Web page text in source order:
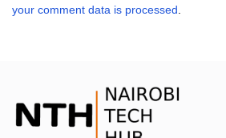
your comment data is processed